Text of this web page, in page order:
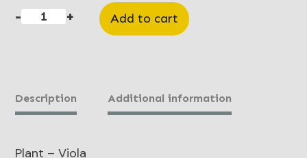
-
Plant
quantity
+ Add to cart
Description Additional information
Plant – Viola